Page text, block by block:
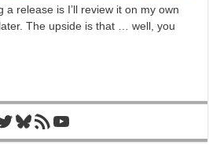
release is I’ll review it on my own
The upside is that … well, you
Bluesky
RSS FeedYouTube